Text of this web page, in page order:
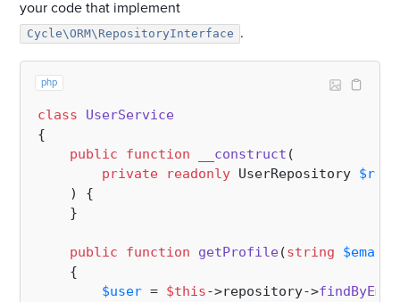
your code that implement
Cycle\ORM\RepositoryInterface .
php
class
UserService
{
public
function __construct (
private
readonly UserRepository
) {
    }
public function getProfile(string $email
{
$user = $this->repository->